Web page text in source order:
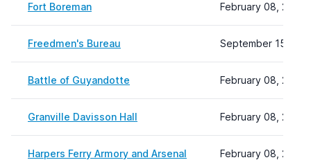
Fort Boreman February 08, 2024
Freedmen's Bureau September 15,
Battle of Guyandotte February 08, 2024
Granville Davisson Hall February 08, 2024
Harpers Ferry Armory and Arsenal February 08, 2024